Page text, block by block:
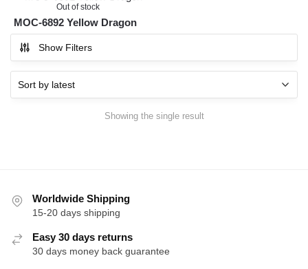
Out of stock
MOC-6892 Yellow Dragon
Show Filters
Showing the single result
Worldwide Shipping
15-20 days shipping
Easy 30 days returns
30 days money back guarantee